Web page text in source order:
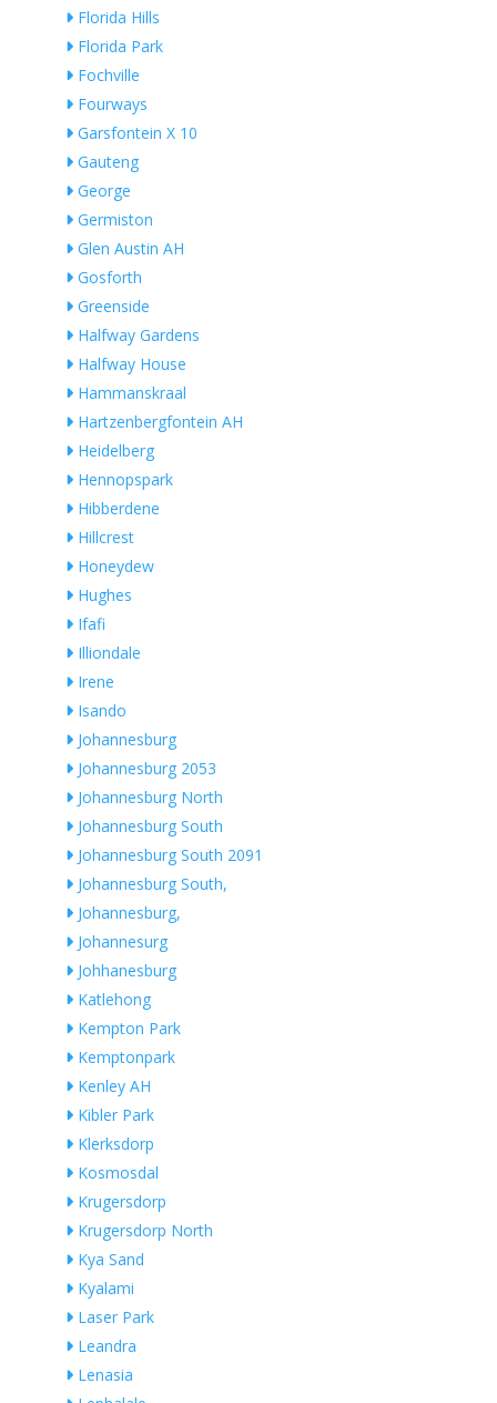
Florida Hills
Florida Park
Fochville
Fourways
Garsfontein X 10
Gauteng
George
Germiston
Glen Austin AH
Gosforth
Greenside
Halfway Gardens
Halfway House
Hammanskraal
Hartzenbergfontein AH
Heidelberg
Hennopspark
Hibberdene
Hillcrest
Honeydew
Hughes
Ifafi
Illiondale
Irene
Isando
Johannesburg
Johannesburg 2053
Johannesburg North
Johannesburg South
Johannesburg South 2091
Johannesburg South,
Johannesburg,
Johannesurg
Johhanesburg
Katlehong
Kempton Park
Kemptonpark
Kenley AH
Kibler Park
Klerksdorp
Kosmosdal
Krugersdorp
Krugersdorp North
Kya Sand
Kyalami
Laser Park
Leandra
Lenasia